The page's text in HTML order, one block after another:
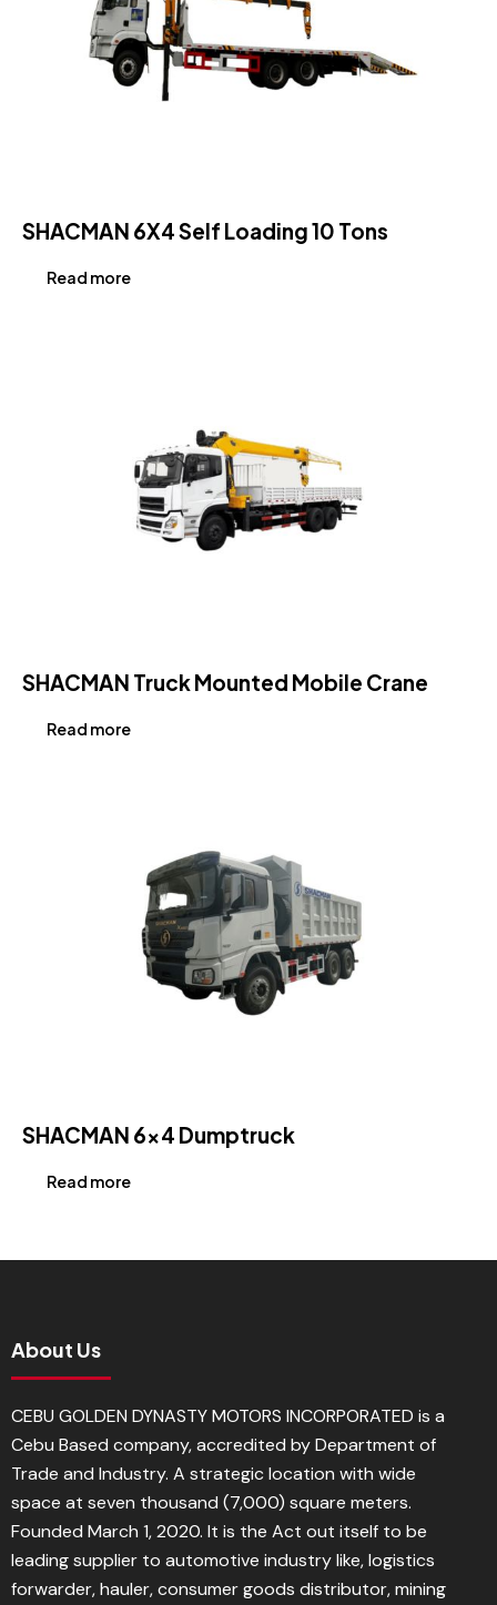
SHACMAN 6X4 Self Loading 10 Tons
Read more
SHACMAN Truck Mounted Mobile Crane
Read more
SHACMAN 6×4 Dumptruck
Read more
About Us
CEBU GOLDEN DYNASTY MOTORS INCORPORATED is a
Cebu Based company, accredited by Department of
Trade and Industry. A strategic location with wide
space at seven thousand (7,000) square meters.
Founded March 1, 2020. It is the Act out itself to be
leading supplier to automotive industry like, logistics
forwarder, hauler, consumer goods distributor, mining